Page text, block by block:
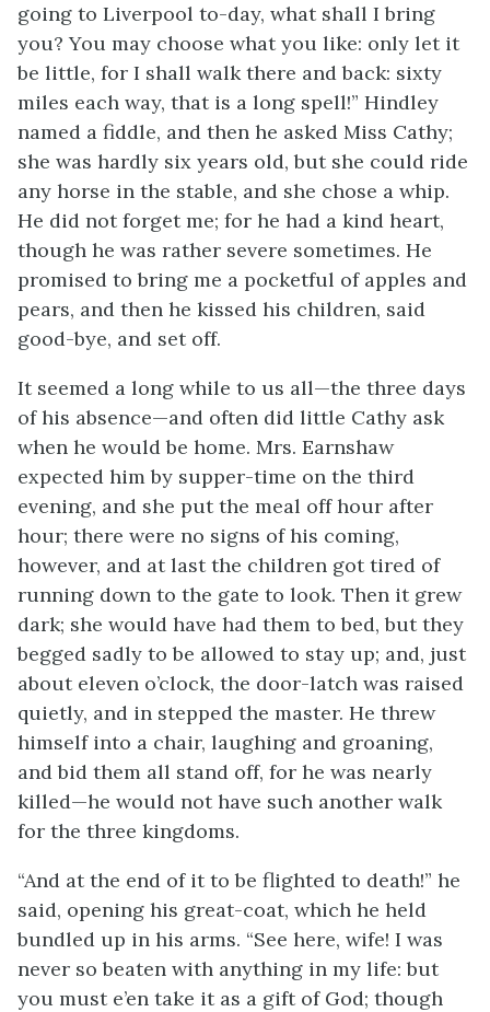
going to Liverpool to-day, what shall I bring
you? You may choose what you like: only let it
be little, for I shall walk there and back: sixty
miles each way, that is a long spell!” Hindley
named a fiddle, and then he asked Miss Cathy;
she was hardly six years old, but she could ride
any horse in the stable, and she chose a whip.
He did not forget me; for he had a kind heart,
though he was rather severe sometimes. He
promised to bring me a pocketful of apples and
pears, and then he kissed his children, said
good-bye, and set off.
It seemed a long while to us all—the three days
of his absence—and often did little Cathy ask
when he would be home. Mrs. Earnshaw
expected him by supper-time on the third
evening, and she put the meal off hour after
hour; there were no signs of his coming,
however, and at last the children got tired of
running down to the gate to look. Then it grew
dark; she would have had them to bed, but they
begged sadly to be allowed to stay up; and, just
about eleven o’clock, the door-latch was raised
quietly, and in stepped the master. He threw
himself into a chair, laughing and groaning,
and bid them all stand off, for he was nearly
killed—he would not have such another walk
for the three kingdoms.
“And at the end of it to be flighted to death!” he
said, opening his great-coat, which he held
bundled up in his arms. “See here, wife! I was
never so beaten with anything in my life: but
you must e’en take it as a gift of God; though